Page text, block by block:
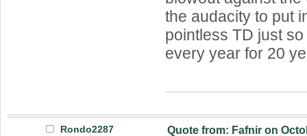
the audacity to put
pointless TD just
every year for 20
Rondo2287
Quote from: Fafnir on